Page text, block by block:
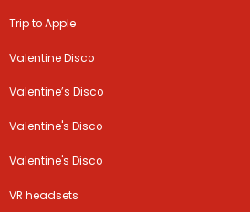
Trip to Apple
Valentine Disco
Valentine’s Disco
Valentine's Disco
Valentine's Disco
VR headsets